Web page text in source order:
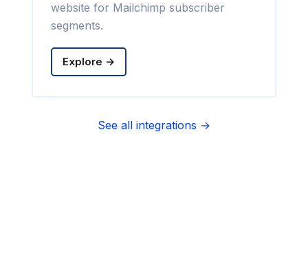
website for Mailchimp subscriber
segments.
Explore →
See all integrations →